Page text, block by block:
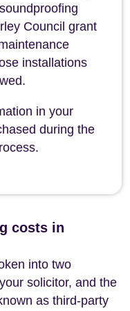
Council grant
installations
in your
during the
costs in
into two
solicitor, and the
as third-party